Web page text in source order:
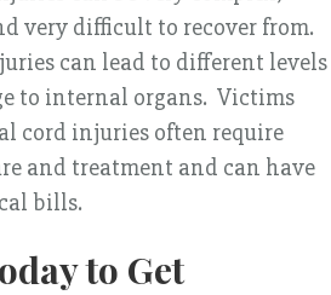
very difficult to recover from.
can lead to different levels
to internal organs. Victims
cord injuries often require
and treatment and can have
bills.
to Get